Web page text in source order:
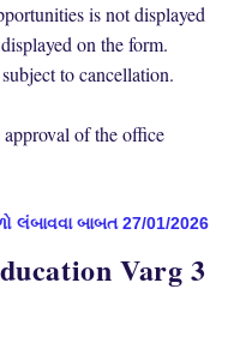
is not displayed
on the form.
to cancellation.
of the office
લંબાવવા બાબત 27/01/2026
Varg 3